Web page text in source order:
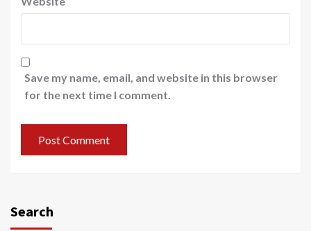
Save my name, email, and website in this browser
for the next time I comment.
Search